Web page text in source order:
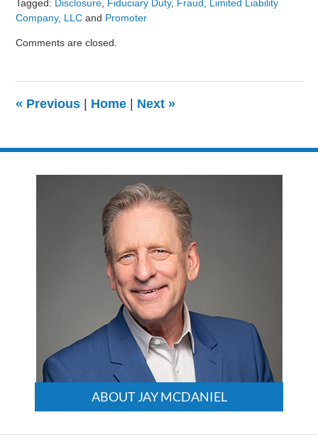
Tagged: Disclosure Fiduciary Duty, Fraud
Limited Liability
Company, LLC and Promoter
August
pm
Comments are closed.
« Previous | Home | Next »
ABOUT JAY MCDANIEL